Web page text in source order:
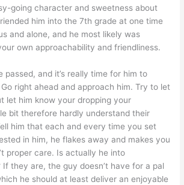
going character and sweetness about
him into the 7th grade at one time
and alone, and he most likely was
own approachability and friendliness.
passed, and it’s really time for him to
right ahead and approach him. Try to let
let him know your dropping your
bit therefore hardly understand their
him that each and every time you set
in him, he flakes away and makes you
proper care. Is actually he into
they are, the guy doesn’t have for a pal
he should at least deliver an enjoyable